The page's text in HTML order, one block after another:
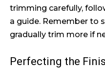
trimming carefully,
a guide. Remember to
gradually trim more if
Perfecting the